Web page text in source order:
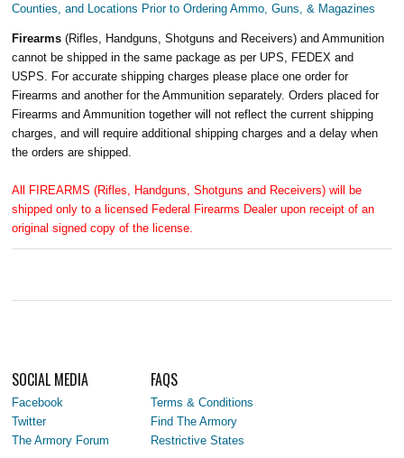
Counties, and Locations Prior to Ordering Ammo, Guns, & Magazines
Firearms(Rifles, Handguns, Shotguns and Receivers) and Ammunition
cannot be shipped in the same package as per UPS, FEDEX and
USPS. For accurate shipping charges please place one order for
Firearms and another for the Ammunition separately. Orders placed for
Firearms and Ammunition together will not reflect the current shipping
charges, and will require additional shipping charges and a delay when
the orders are shipped.
All FIREARMS (Rifles, Handguns, Shotguns and Receivers) will be
shipped only to a licensed Federal Firearms Dealer upon receipt of an
original signed copy of the license.
SOCIAL MEDIA
Facebook
Twitter
The Armory Forum
FAQS
Terms & Conditions
Find The Armory
Restrictive States